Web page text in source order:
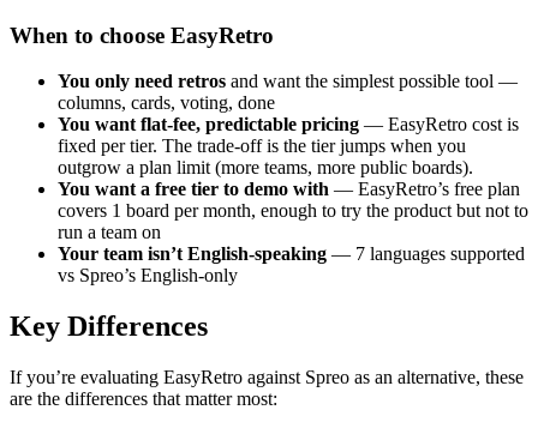
When to choose EasyRetro
You only need retros and want the simplest possible tool —
columns, cards, voting, done
You want flat-fee, predictable pricing — EasyRetro cost is
fixed per tier. The trade-off is the tier jumps when you
outgrow a plan limit (more teams, more public boards).
You want a free tier to demo with — EasyRetro’s free plan
covers 1 board per month, enough to try the product but not to
run a team on
Your team isn’t English-speaking — 7 languages supported
vs Spreo’s English-only
Key Differences
If you’re evaluating EasyRetro against Spreo as an alternative, these
are the differences that matter most: